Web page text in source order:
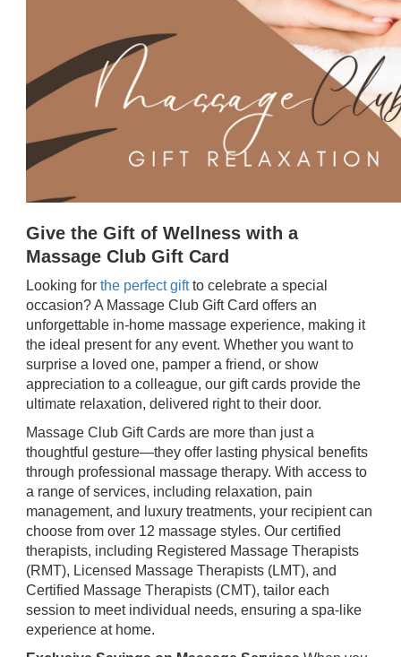
Give the Gift of Wellness with a
Massage Club Gift Card
Looking for the perfect giftto celebrate a special
occasion? A Massage Club Gift Card offers an
unforgettable in-home massage experience, making it
the ideal present for any event. Whether you want to
surprise a loved one, pamper a friend, or show
appreciation to a colleague, our gift cards provide the
ultimate relaxation, delivered right to their door.
Massage Club Gift Cards are more than just a
thoughtful gesture—they offer lasting physical benefits
through professional massage therapy. With access to
a range of services, including relaxation, pain
management, and luxury treatments, your recipient can
choose from over 12 massage styles. Our certified
therapists, including Registered Massage Therapists
(RMT), Licensed Massage Therapists (LMT), and
Certified Massage Therapists (CMT), tailor each
session to meet individual needs, ensuring a spa-like
experience at home.